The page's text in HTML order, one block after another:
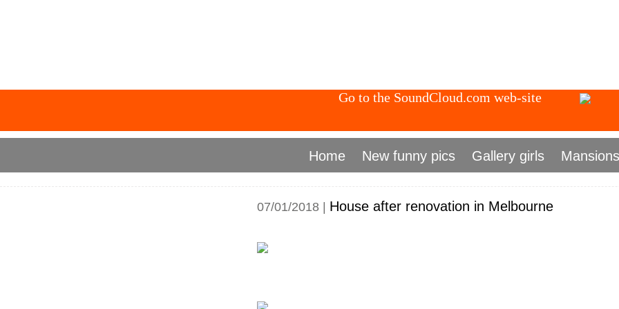
Go to the SoundCloud.com web-site
Home New funny pics Gallery girls Mansions
07/01/2018 | House after renovation in Melbourne